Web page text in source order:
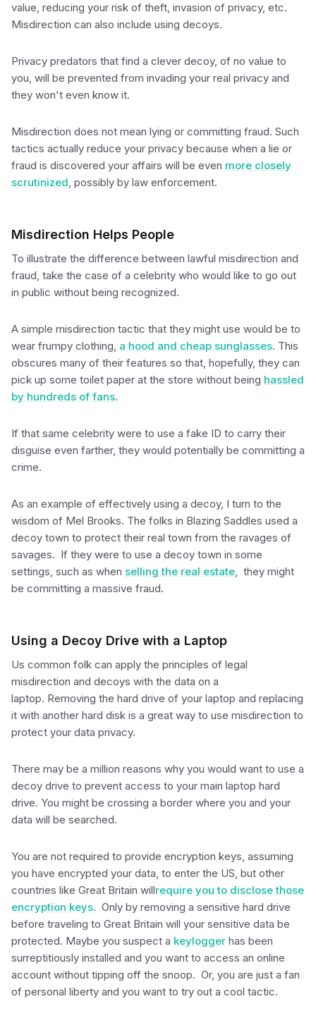
value, reducing your risk of theft, invasion of privacy, etc.
Misdirection can also include using decoys.
Privacy predators that find a clever decoy, of no value to
you, will be prevented from invading your real privacy and
they won't even know it.
Misdirection does not mean lying or committing fraud. Such
tactics actually reduce your privacy because when a lie or
fraud is discovered your affairs will be even more closely
scrutinized, possibly by law enforcement.
Misdirection Helps People
To illustrate the difference between lawful misdirection and
fraud, take the case of a celebrity who would like to go out
in public without being recognized.
A simple misdirection tactic that they might use would be to
wear frumpy clothing, a hood and cheap sunglasses. This
obscures many of their features so that, hopefully, they can
pick up some toilet paper at the store without being hassled
by hundreds of fans.
If that same celebrity were to use a fake ID to carry their
disguise even farther, they would potentially be committing a
crime.
As an example of effectively using a decoy, I turn to the
wisdom of Mel Brooks. The folks in Blazing Saddles used a
decoy town to protect their real town from the ravages of
savages. If they were to use a decoy town in some
settings, such as when selling the real estate, they might
be committing a massive fraud.
Using a Decoy Drive with a Laptop
Us common folk can apply the principles of legal
misdirection and decoys with the data on a
laptop. Removing the hard drive of your laptop and replacing
it with another hard disk is a great way to use misdirection to
protect your data privacy.
There may be a million reasons why you would want to use a
decoy drive to prevent access to your main laptop hard
drive. You might be crossing a border where you and your
data will be searched.
You are not required to provide encryption keys, assuming
you have encrypted your data, to enter the US, but other
countries like Great Britain willrequire you to disclose those
encryption keys. Only by removing a sensitive hard drive
before traveling to Great Britain will your sensitive data be
protected. Maybe you suspect a keylogger has been
surreptitiously installed and you want to access an online
account without tipping off the snoop. Or, you are just a fan
of personal liberty and you want to try out a cool tactic.